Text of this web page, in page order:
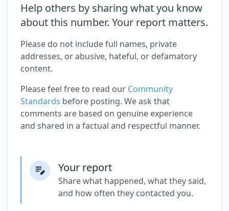
Help others by sharing what you know
about this number. Your report matters.
Please do not include full names, private
addresses, or abusive, hateful, or defamatory
content.
Please feel free to read our Community
Standards before posting. We ask that
comments are based on genuine experience
and shared in a factual and respectful manner.
Your report
Share what happened, what they said,
and how often they contacted you.